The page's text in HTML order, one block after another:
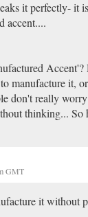
it perfectly- it
accent....
Accent'?
manufacture it,
don't really
thinking... So
GMT
it without